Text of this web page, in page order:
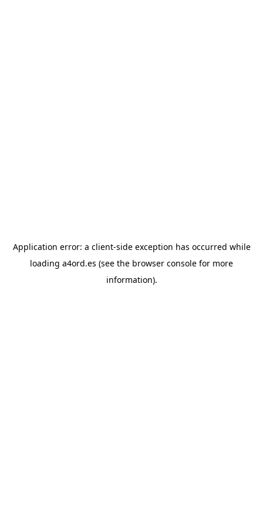
Application error: a client-side exception has occurred while
loading a4ord.es (see the browser console for more
information).